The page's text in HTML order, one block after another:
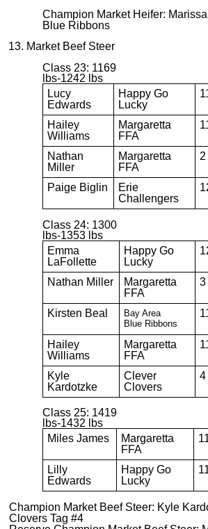
Champion Market Heifer:
Blue Ribbons
13. Market Beef Steer
Class 23: 1169
lbs-1242 lbs
Lucy
Edwards
Happy Go
Lucky
Hailey
Williams
Margaretta
FFA
Nathan
Miller
Margaretta
FFA
2
Paige Biglin
Erie
Challengers
Class 24: 1300
lbs-1353 lbs
Emma
LaFollette
Happy Go
Lucky
Nathan Miller
Margaretta
FFA
3
Kirsten Beal
Bay Area
Blue Ribbons
Hailey
Williams
Margaretta
FFA
Kyle
Kardotzke
Clever
Clovers
4
Class 25: 1419
lbs-1432 lbs
Miles James
Margaretta
FFA
Lilly
Edwards
Happy Go
Lucky
Champion Market Beef Steer: Kyle
Clovers Tag #4